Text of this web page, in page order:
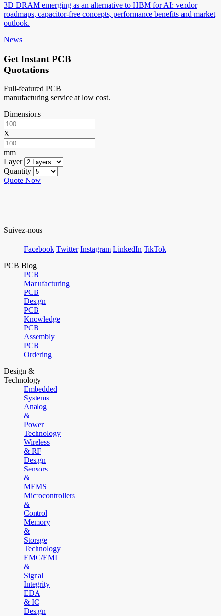
3D DRAM emerging as an alternative to HBM for AI: vendor
roadmaps, capacitor-free concepts, performance benefits and market
outlook.
News
Get Instant PCB
Quotations
Full-featured PCB
manufacturing service at low cost.
Dimensions
X
mm
Layer
Quantity
Quote Now
Suivez-nous
Facebook Twitter Instagram LinkedIn TikTok
PCB Blog
PCB
Manufacturing
PCB
Design
PCB
Knowledge
PCB
Assembly
PCB
Ordering
Design &
Technology
Embedded
Systems
Analog
&
Power
Technology
Wireless
& RF
Design
Sensors
&
MEMS
Microcontrollers
&
Control
Memory
&
Storage
Technology
EMC/EMI
&
Signal
Integrity
EDA
& IC
Design